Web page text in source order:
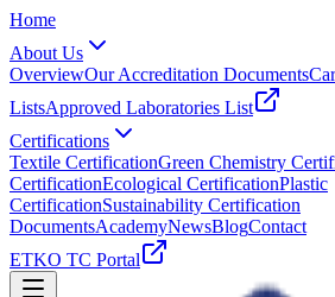
Home
About Us
OverviewOur Accreditation Documents
ListsApproved Laboratories List
Certifications
Textile CertificationGreen Chemistry
CertificationEcological CertificationPlastic
CertificationSustainability Certification
DocumentsAcademyNewsBlogContact
ETKO TC Portal